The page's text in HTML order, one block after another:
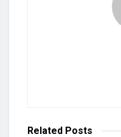
Related Posts